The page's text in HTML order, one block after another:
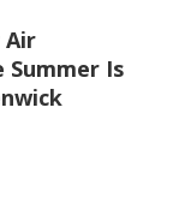
Air
Is